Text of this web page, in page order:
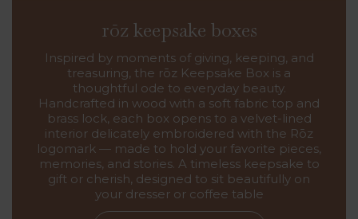
rōz keepsake boxes
Inspired by moments of giving, keeping, and
treasuring, the rōz Keepsake Box is a
thoughtful ode to everyday beauty.
Handcrafted in wood with a soft fabric top and
brass lock, each box opens to a velvet-lined
interior delicately embroidered with the Rōz
logomark — made to hold your favorite pieces,
memories, and stories. A timeless keepsake to
gift or cherish, designed to sit beautifully on
your dresser or coffee table